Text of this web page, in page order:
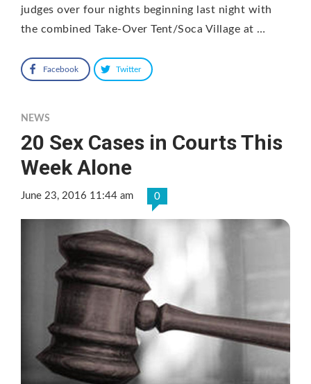
judges over four nights beginning last night with
the combined Take-Over Tent/Soca Village at …
Facebook Twitter
NEWS
20 Sex Cases in Courts This
Week Alone
June 23, 2016 11:44 am 0